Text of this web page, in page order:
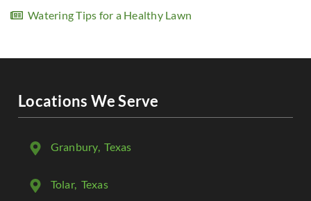
Watering Tips for a Healthy Lawn
Locations We Serve
Granbury, Texas
Tolar, Texas